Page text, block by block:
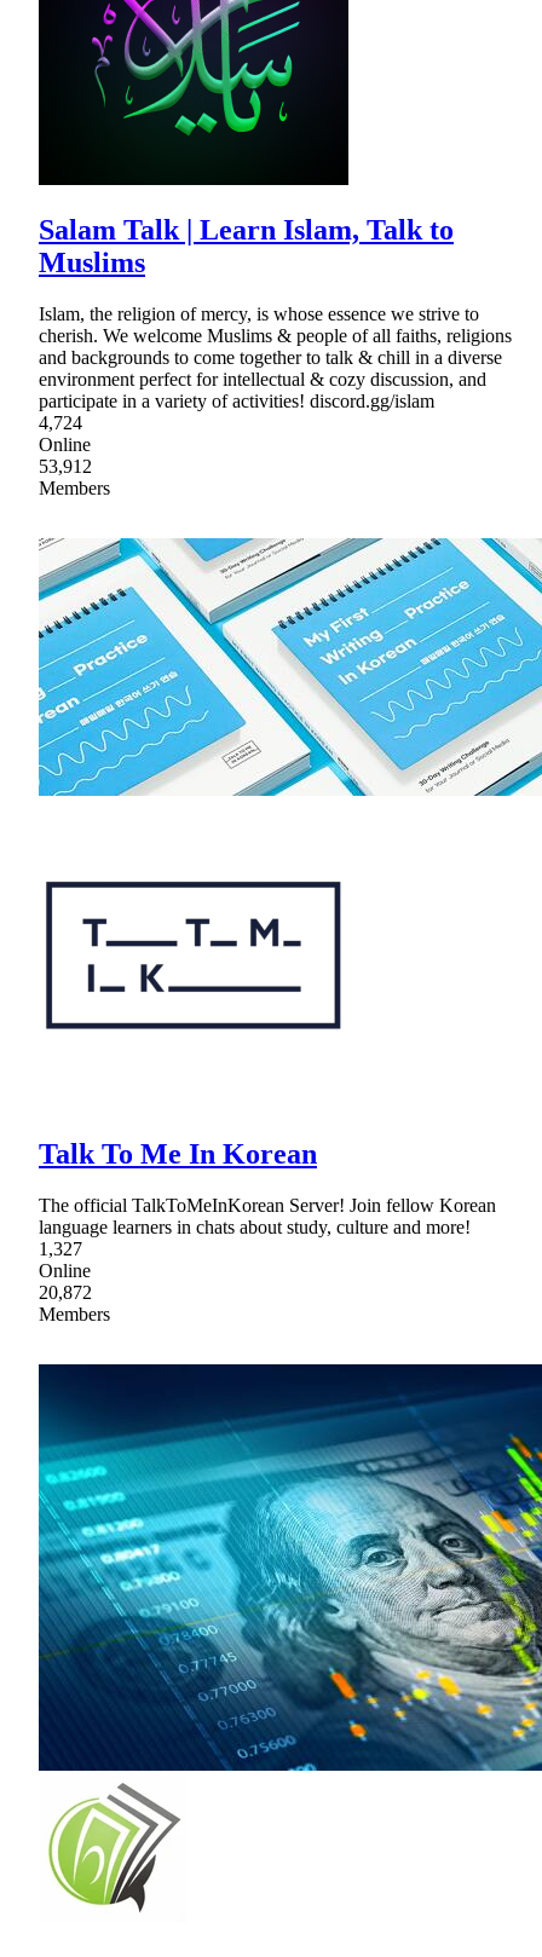
Salam Talk | Learn Islam, Talk to
Muslims
Islam, the religion of mercy, is whose essence we strive to
cherish. We welcome Muslims & people of all faiths, religions
and backgrounds to come together to talk & chill in a diverse
environment perfect for intellectual & cozy discussion, and
participate in a variety of activities! discord.gg/islam
4,724
Online
53,912
Members
Talk To Me In Korean
The official TalkToMeInKorean Server! Join fellow Korean
language learners in chats about study, culture and more!
1,327
Online
20,872
Members